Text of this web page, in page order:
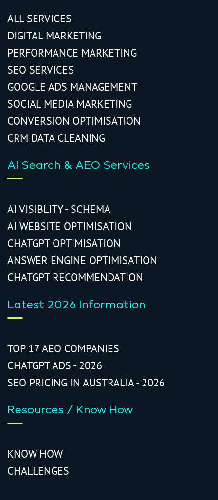
ALL SERVICES
DIGITAL MARKETING
PERFORMANCE MARKETING
SEO SERVICES
GOOGLE ADS MANAGEMENT
SOCIAL MEDIA MARKETING
CONVERSION OPTIMISATION
CRM DATA CLEANING
AI Search & AEO Services
AI VISIBLITY - SCHEMA
AI WEBSITE OPTIMISATION
CHATGPT OPTIMISATION
ANSWER ENGINE OPTIMISATION
CHATGPT RECOMMENDATION
Latest 2026 Information
TOP 17 AEO COMPANIES
CHATGPT ADS - 2026
SEO PRICING IN AUSTRALIA - 2026
Resources / Know How
KNOW HOW
CHALLENGES